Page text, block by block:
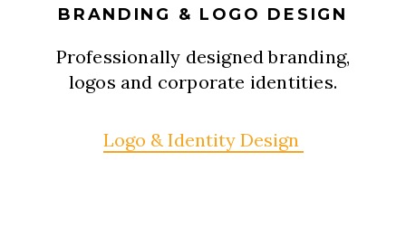
BRANDING & LOGO DESIGN
Professionally designed branding,
logos and corporate identities.
Logo & Identity Design